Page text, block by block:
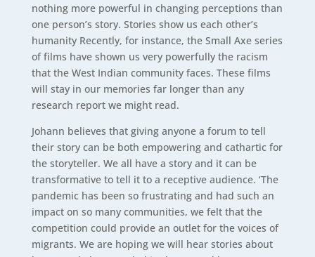
nothing more powerful in changing perceptions than
one person’s story. Stories show us each other’s
humanity Recently, for instance, the Small Axe series
of films have shown us very powerfully the racism
that the West Indian community faces. These films
will stay in our memories far longer than any
research report we might read.
Johann believes that giving anyone a forum to tell
their story can be both empowering and cathartic for
the storyteller. We all have a story and it can be
transformative to tell it to a receptive audience. ‘The
pandemic has been so frustrating and had such an
impact on so many communities, we felt that the
competition could provide an outlet for the voices of
migrants. We are hoping we will hear stories about